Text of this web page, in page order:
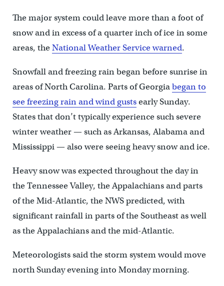
The major system could leave more than a foot of
snow and in excess of a quarter inch of ice in some
areas, theNational Weather Service warned.
Snowfall and freezing rain began before sunrise in
areas of North Carolina. Parts of Georgiabegan to
see freezing rain and wind gustsearly Sunday.
States that don’t typically experience such severe
winter weather — such as Arkansas, Alabama and
Mississippi — also were seeing heavy snow and ice.
Heavy snow was expected throughout the day in
the Tennessee Valley, the Appalachians and parts
of the Mid-Atlantic, the NWS predicted, with
significant rainfall in parts of the Southeast as well
as the Appalachians and the mid-Atlantic.
Meteorologists said the storm system would move
north Sunday evening into Monday morning.